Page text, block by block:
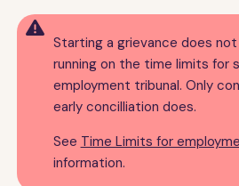

Starting a grievance does
running on the time limits for
employment tribunal. Only
early concilliation does.
See Time Limits for
information.